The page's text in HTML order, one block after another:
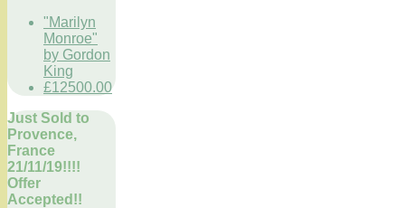
"Marilyn
Monroe"
by Gordon
King
£12500.00
Just Sold to
Provence,
France
21/11/19!!!!
Offer
Accepted!!